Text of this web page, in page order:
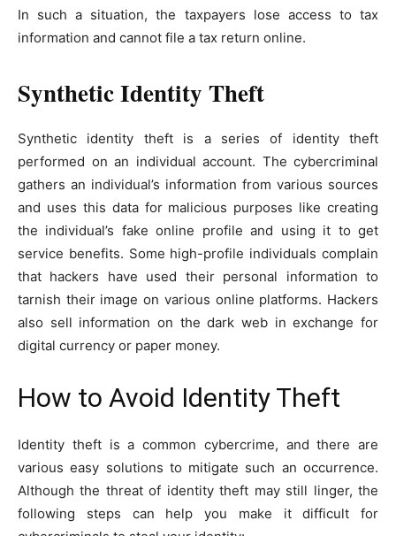
In such a situation, the taxpayers lose access to tax
information and cannot file a tax return online.
Synthetic Identity Theft
Synthetic identity theft is a series of identity theft
performed on an individual account. The cybercriminal
gathers an individual’s information from various sources
and uses this data for malicious purposes like creating
the individual’s fake online profile and using it to get
service benefits. Some high-profile individuals complain
that hackers have used their personal information to
tarnish their image on various online platforms. Hackers
also sell information on the dark web in exchange for
digital currency or paper money.
How to Avoid Identity Theft
Identity theft is a common cybercrime, and there are
various easy solutions to mitigate such an occurrence.
Although the threat of identity theft may still linger, the
following steps can help you make it difficult for